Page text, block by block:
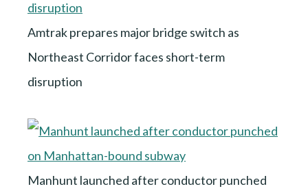
Amtrak prepares major bridge switch as
Northeast Corridor faces short-term
disruption
Manhunt launched after conductor punched